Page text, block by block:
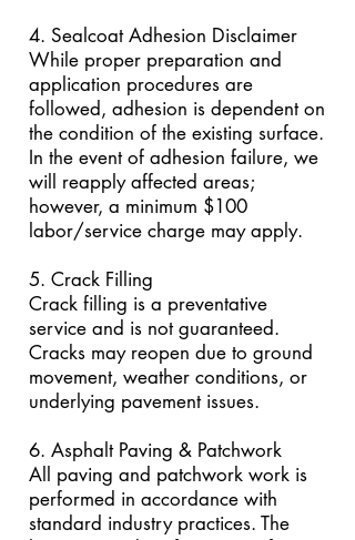
4. Sealcoat Adhesion Disclaimer
While proper preparation and
application procedures are
followed, adhesion is dependent on
the condition of the existing surface.
In the event of adhesion failure, we
will reapply affected areas;
however, a minimum $100
labor/service charge may apply.
5. Crack Filling
Crack filling is a preventative
service and is not guaranteed.
Cracks may reopen due to ground
movement, weather conditions, or
underlying pavement issues.
6. Asphalt Paving & Patchwork
All paving and patchwork work is
performed in accordance with
standard industry practices. The